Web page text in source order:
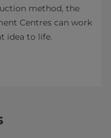
method, the
Centres can work
idea to life.